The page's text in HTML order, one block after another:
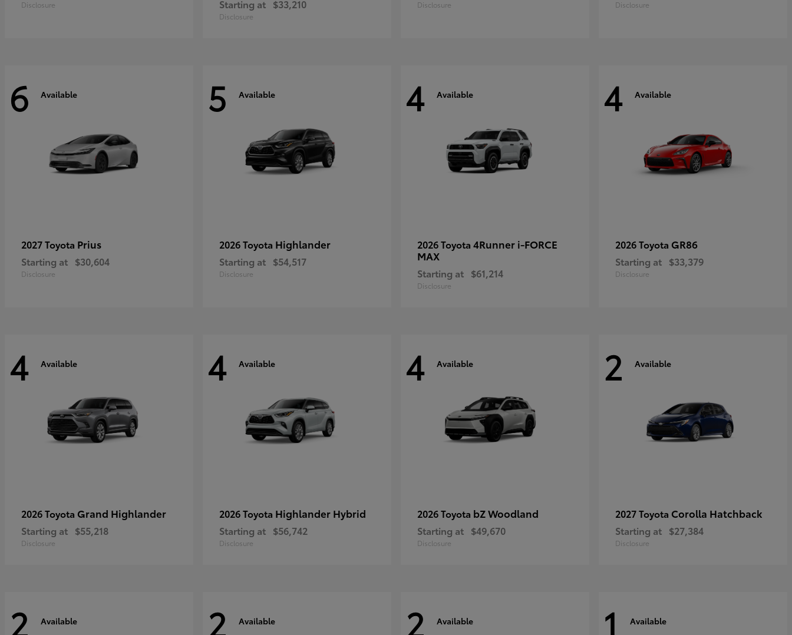
Disclosure Starting at $33,210
Disclosure
Disclosure Disclosure
6 Available
2027 Toyota Prius
Starting at $30,604
Disclosure
5 Available
2026 Toyota Highlander
Starting at $54,517
Disclosure
4 Available
2026 Toyota 4Runner i-FORCE
MAX
Starting at $61,214
Disclosure
4 Available
2026 Toyota GR86
Starting at $33,379
Disclosure
4 Available
2026 Toyota Grand Highlander
Starting at $55,218
Disclosure
4 Available
2026 Toyota Highlander Hybrid
Starting at $56,742
Disclosure
4 Available
2026 Toyota bZ Woodland
Starting at $49,670
Disclosure
2 Available
2027 Toyota Corolla Hatchback
Starting at $27,384
Disclosure
2 Available 2 Available 2 Available 1 Available